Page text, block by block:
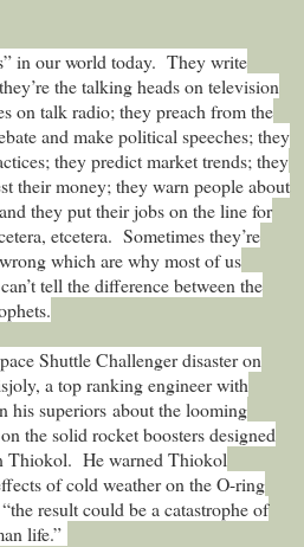
in our world today. They write
the talking heads on television
on talk radio; they preach from the
and make political speeches; they
they predict market trends; they
their money; they warn people about
they put their jobs on the line for
etcetera. Sometimes they’re
which are why most of us
tell the difference between the
Shuttle Challenger disaster on
a top ranking engineer with
superiors about the looming
the solid rocket boosters designed
Thiokol. He warned Thiokol
of cold weather on the O-ring
result could be a catastrophe of
life.”